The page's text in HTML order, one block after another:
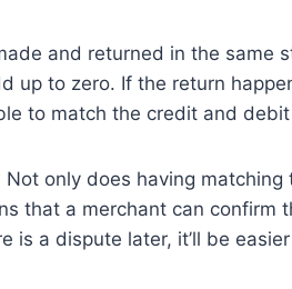
and returned in the same
up to zero. If the return
to match the credit and
only does having
that a merchant can confirm
is a dispute later, it’ll be